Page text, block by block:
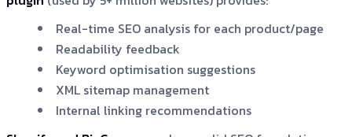
Real-time SEO analysis for each product/page
Readability feedback
Keyword optimisation suggestions
XML sitemap management
Internal linking recommendations